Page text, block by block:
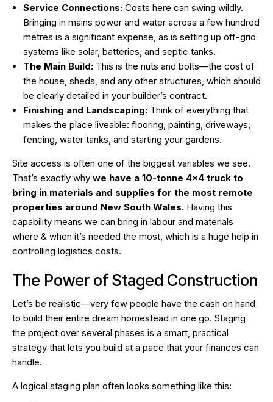
Service Connections: Costs here can swing wildly.
Bringing in mains power and water across a few hundred
metres is a significant expense, as is setting up off-grid
systems like solar, batteries, and septic tanks.
The Main Build: This is the nuts and bolts—the cost of
the house, sheds, and any other structures, which should
be clearly detailed in your builder’s contract.
Finishing and Landscaping: Think of everything that
makes the place liveable: flooring, painting, driveways,
fencing, water tanks, and starting your gardens.
Site access is often one of the biggest variables we see.
That’s exactly why we have a 10-tonne 4×4 truck to
bring in materials and supplies for the most remote
properties around New South Wales. Having this
capability means we can bring in labour and materials
where & when it’s needed the most, which is a huge help in
controlling logistics costs.
The Power of Staged Construction
Let’s be realistic—very few people have the cash on hand
to build their entire dream homestead in one go. Staging
the project over several phases is a smart, practical
strategy that lets you build at a pace that your finances can
handle.
A logical staging plan often looks something like this: